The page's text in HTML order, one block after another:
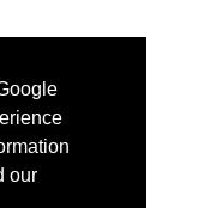
our